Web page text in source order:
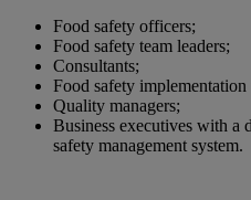
Food safety officers;
Food safety team leaders;
Consultants;
Food safety implementation
Quality managers;
Business executives with a
safety management system.